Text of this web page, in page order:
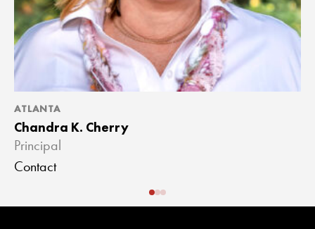
ATLANTA
Chandra K. Cherry
Principal
Contact